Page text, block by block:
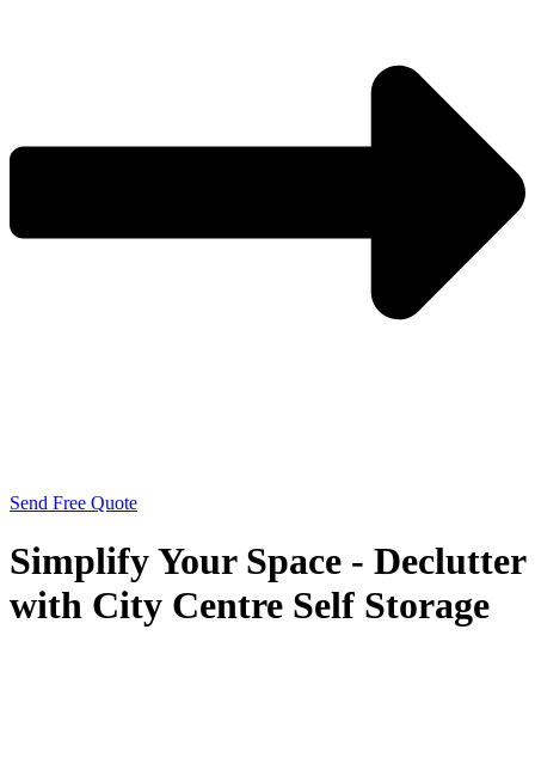
Send Free Quote
Simplify Your Space - Declutter
with City Centre Self Storage